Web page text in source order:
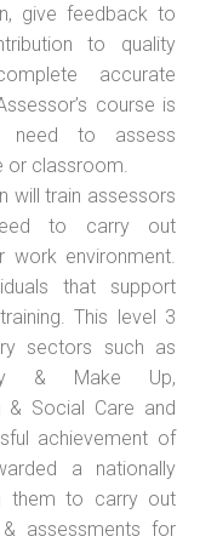
give feedback to
to quality
accurate
course is
need to assess
or classroom.
will train assessors
to carry out
environment.
that support
This level 3
sectors such as
& Make Up,
& Social Care and
achievement of
a nationally
them to carry out
assessments for